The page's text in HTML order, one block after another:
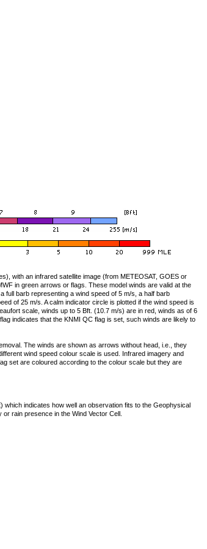
with an infrared satellite image (from METEOSAT, GOES or
in green arrows or flags. These model winds are valid at the
full barb representing a wind speed of 5 m/s, a half barb
of 25 m/s. A calm indicator circle is plotted if the wind speed is
scale, winds up to 5 Bft. (10.7 m/s) are in red, winds as of 6
indicates that the KNMI QC flag is set, such winds are likely to
The winds are shown as arrows without head, i.e., they
wind speed colour scale is used. Infrared imagery and
set are coloured according to the colour scale but they are
indicates how well an observation fits to the Geophysical
rain presence in the Wind Vector Cell.